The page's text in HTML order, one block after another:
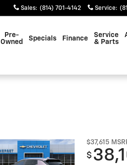
Sales: (814) 701-4142 Service:
Pre-
Owned
Specials Finance
Service
& Parts
$37,615
$